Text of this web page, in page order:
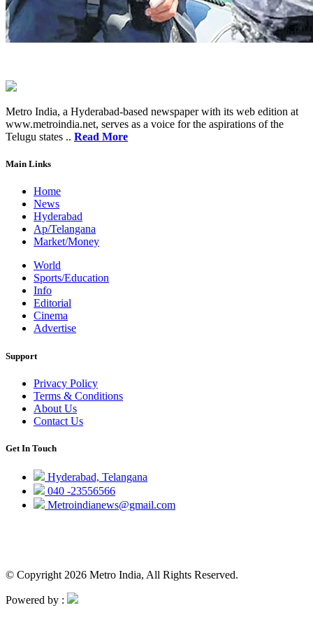
Metro India, a Hyderabad-based newspaper with its web edition at
www.metroindia.net, serves as a voice for the aspirations of the
Telugu states .. Read More
Main Links
Home
News
Hyderabad
Ap/Telangana
Market/Money
World
Sports/Education
Info
Editorial
Cinema
Advertise
Support
Privacy Policy
Terms & Conditions
About Us
Contact Us
Get In Touch
Hyderabad, Telangana
040 -23556566
Metroindianews@gmail.com
© Copyright 2026 Metro India, All Rights Reserved.
Powered by :